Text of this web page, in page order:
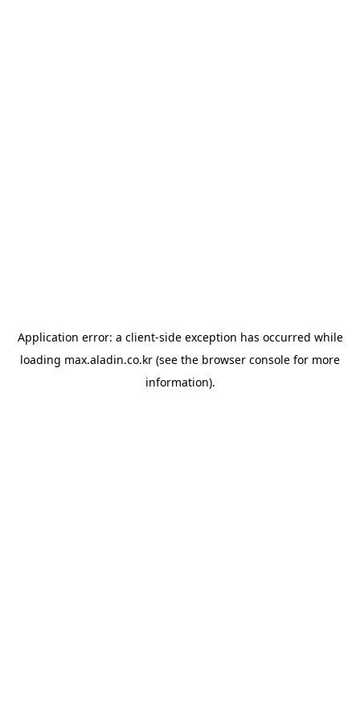
Application error: a client-side exception has occurred while
loading max.aladin.co.kr (see the browser console for more
information).